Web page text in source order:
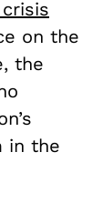
on the
the
in the